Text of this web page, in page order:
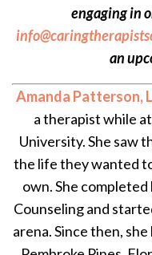
engaging in
an
Amanda Patterson,
a therapist while
University. She saw
the life they wanted
own. She
Counseling and
arena. Since then,